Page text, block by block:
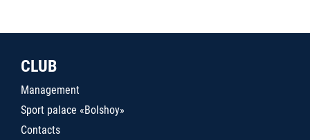
CLUB
Management
Sport palace «Bolshoy»
Contacts